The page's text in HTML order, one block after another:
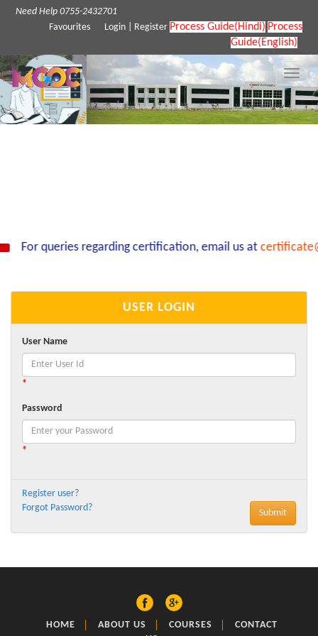
Need Help 0755-2432701
Favourites
Login Register Process Guide(Hindi) Process
Guide(English)
Toggle
For queries regarding certification, email us at
USER LOGIN
User Name
*
Password
*
Register user?
Forgot Password?
HOME ABOUT US COURSES
CONTACT